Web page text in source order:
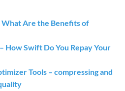
What Are the Benefits of
How Swift Do You Repay Your
Tools – compressing and